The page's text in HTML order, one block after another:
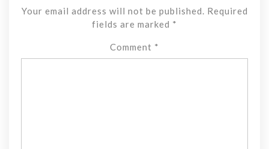
Your email address will not be published.
Required
fields are marked *
Comment *